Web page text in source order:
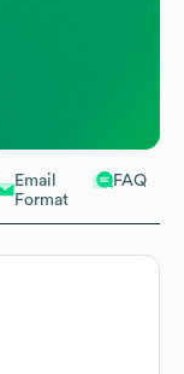
Email
Format
FAQ